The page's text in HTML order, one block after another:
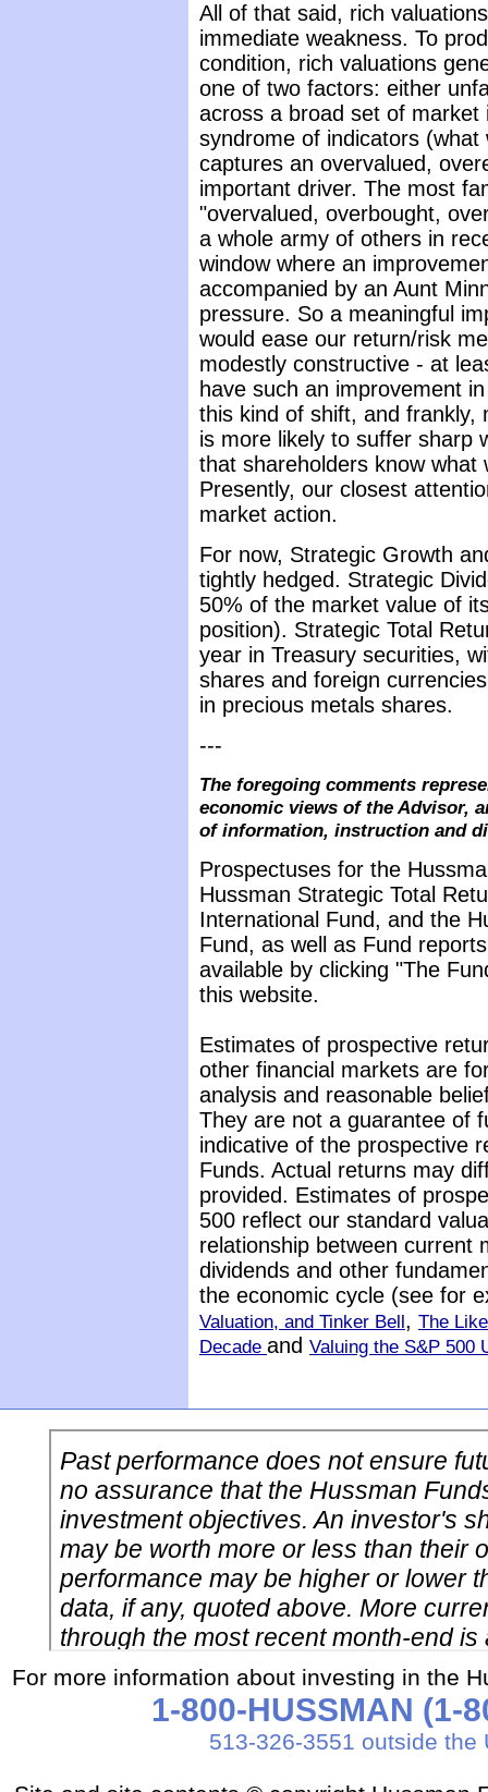
All of that said, rich
immediate weakness. To
condition, rich valuations
one of two factors: either
across a broad set of
syndrome of indicators
captures an overvalued,
important driver. The most
"overvalued, overbought,
a whole army of others in
window where an
accompanied by an Aunt
pressure. So a meaningful
would ease our return/risk
modestly constructive - at
have such an improvement
this kind of shift, and frankly,
is more likely to suffer sharp
that shareholders know what
Presently, our closest
market action.
For now, Strategic Growth
tightly hedged. Strategic
50% of the market value of
position). Strategic Total
year in Treasury securities,
shares and foreign
in precious metals shares.
---
The foregoing comments
economic views of the Advisor,
of information, instruction and
Prospectuses for the
Hussman Strategic Total
International Fund, and the
Fund, as well as Fund
available by clicking "The
this website.
Estimates of prospective
other financial markets are
analysis and reasonable
They are not a guarantee of
indicative of the prospective
Funds. Actual returns may
provided. Estimates of
500 reflect our standard
relationship between current
dividends and other
the economic cycle (see for
Valuation, and Tinker Bell, The
Decade and Valuing the S&P 500
For more information about investing in the
1-800-HUSSMAN (1-
513-326-3551 outside the